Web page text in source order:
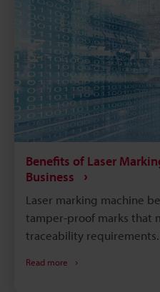
Benefits of Laser
Business
Laser marking machine
tamper-proof marks that
traceability
Read more